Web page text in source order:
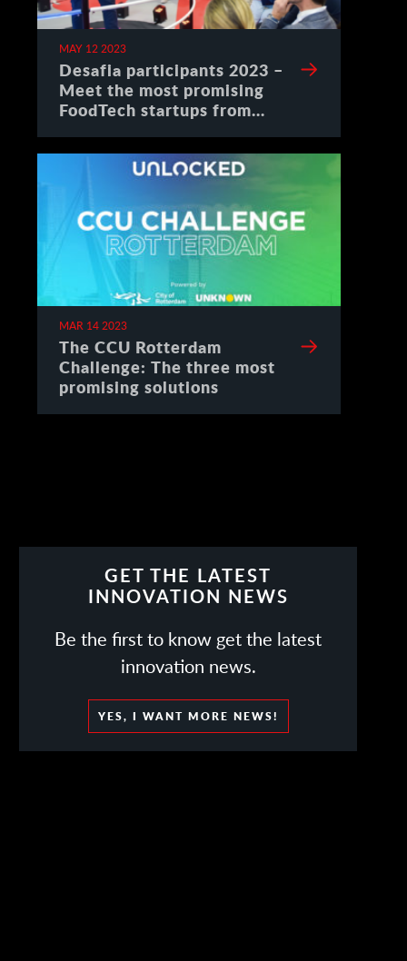
MAY 12 2023
Desafia participants 2023 –
Meet the most promising
FoodTech startups from
MAR 14 2023
The CCU Rotterdam
Challenge: The three most
promising solutions
GET THE LATEST
INNOVATION NEWS
Be the first to know get the latest
innovation news.
YES, I WANT MORE NEWS!